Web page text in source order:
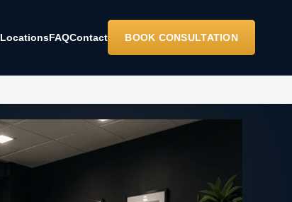
LocationsFAQContact BOOK CONSULTATION